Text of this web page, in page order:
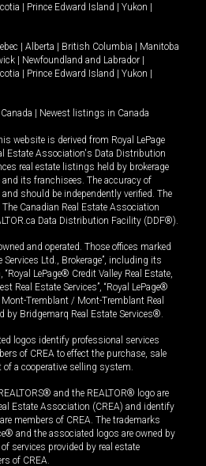
| Prince Edward Island | Yukon |
| Alberta | British Columbia | Manitoba
| Newfoundland and Labrador |
| Prince Edward Island | Yukon |
| Newest listings in Canada
website is derived from Royal LePage
Estate Association's Data Distribution
real estate listings held by brokerage
its franchisees. The accuracy of
should be independently verified. The
Canadian Real Estate Association
Data Distribution Facility (DDF®).
and operated. Those offices marked
Services Ltd., Brokerage”, including its
LePage® Credit Valley Real Estate,
Real Estate Services”, “Royal LePage®
Tremblant / Mont-Tremblant Real
by Bridgemarq Real Estate Services®.
logos identify professional services
of CREA to effect the purchase, sale
of a cooperative selling system.
and the REALTOR® logo are
Estate Association (CREA) and identify
members of CREA. The trademarks
and the associated logos are owned by
services provided by real estate
of CREA.